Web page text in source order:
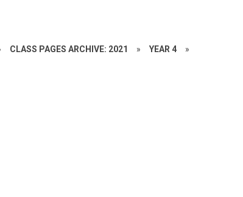
CLASS PAGES ARCHIVE: 2021 » YEAR 4 »